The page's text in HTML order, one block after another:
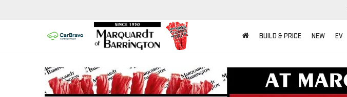
BUILD & PRICE NEW EV